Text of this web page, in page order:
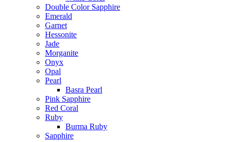
Double Color Sapphire
Emerald
Garnet
Hessonite
Jade
Morganite
Onyx
Opal
Pearl
Basra Pearl
Pink Sapphire
Red Coral
Ruby
Burma Ruby
Sapphire